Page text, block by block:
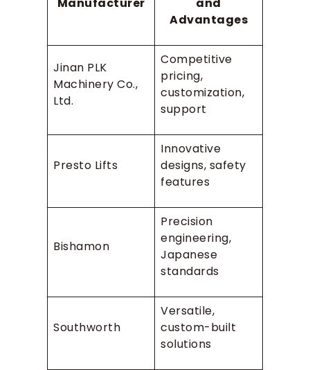
Advantages
Jinan PLK
Machinery Co.,
Ltd.
Competitive
pricing,
customization,
support
Presto Lifts
Innovative
designs, safety
features
Bishamon
Precision
engineering,
Japanese
standards
Southworth
Versatile,
custom-built
solutions